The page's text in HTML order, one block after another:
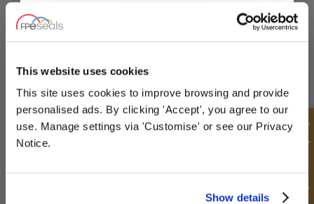
This website uses cookies
This site uses cookies to improve browsing and provide
personalised ads. By clicking 'Accept', you agree to our
use. Manage settings via 'Customise' or see our Privacy
Notice.
Show details
Quick Enquiry
UNLOCK10% OFF
YOURFIRST ORDER
Sign up for special offers and exclusive
deals